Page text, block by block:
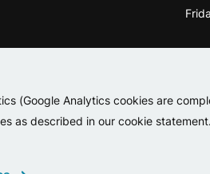
(Google Analytics cookies are
as described in our cookie